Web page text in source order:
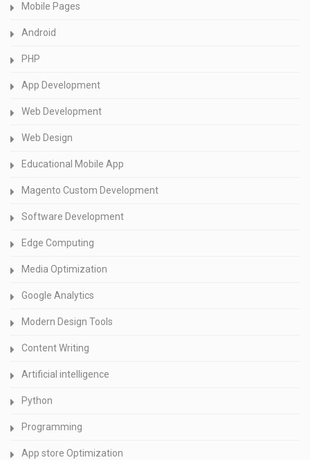
Mobile Pages
Android
PHP
App Development
Web Development
Web Design
Educational Mobile App
Magento Custom Development
Software Development
Edge Computing
Media Optimization
Google Analytics
Modern Design Tools
Content Writing
Artificial intelligence
Python
Programming
App store Optimization